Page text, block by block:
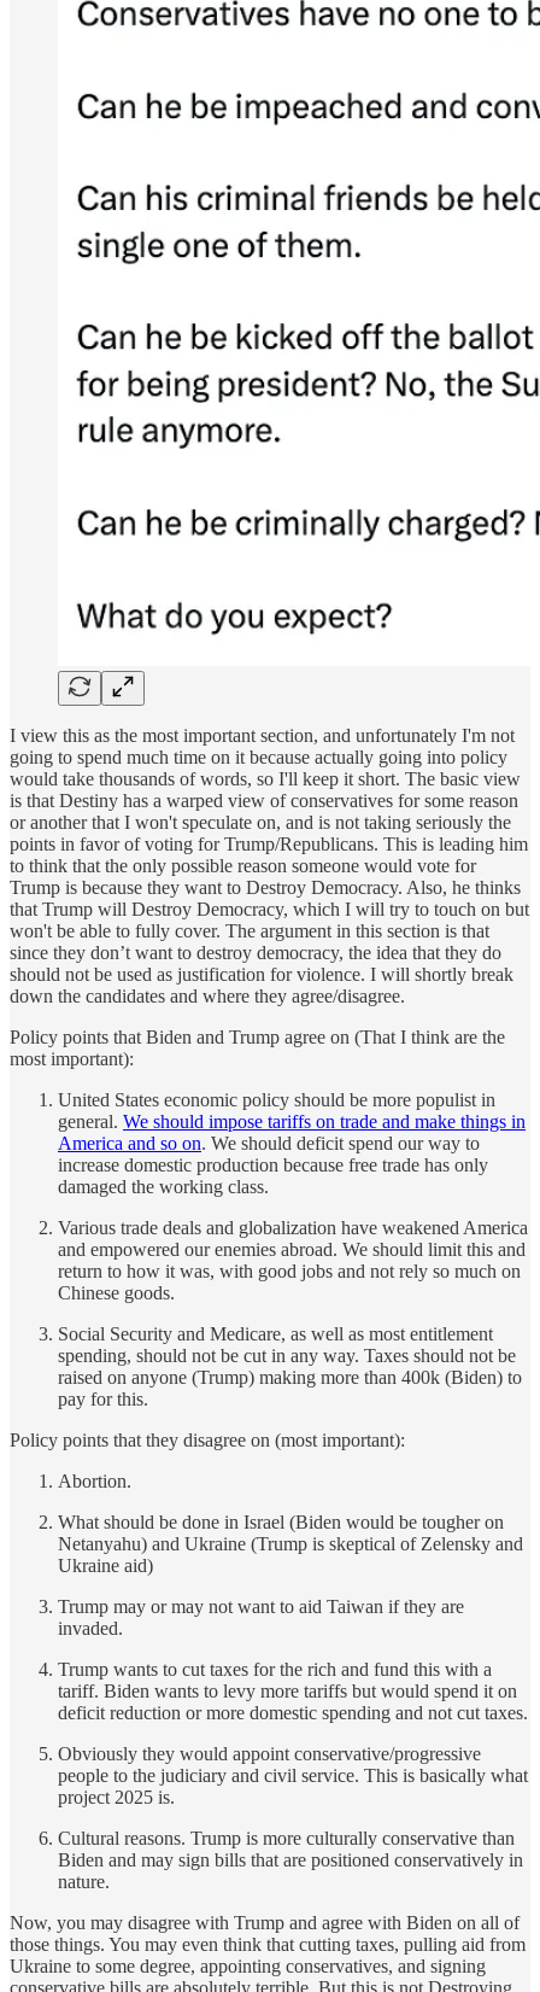
I view this as the most important section, and unfortunately I'm not
going to spend much time on it because actually going into policy
would take thousands of words, so I'll keep it short. The basic view
is that Destiny has a warped view of conservatives for some reason
or another that I won't speculate on, and is not taking seriously the
points in favor of voting for Trump/Republicans. This is leading him
to think that the only possible reason someone would vote for
Trump is because they want to Destroy Democracy. Also, he thinks
that Trump will Destroy Democracy, which I will try to touch on but
won't be able to fully cover. The argument in this section is that
since they don’t want to destroy democracy, the idea that they do
should not be used as justification for violence. I will shortly break
down the candidates and where they agree/disagree.
Policy points that Biden and Trump agree on (That I think are the
most important):
United States economic policy should be more populist in
general. We should impose tariffs on trade and make things in
America and so on. We should deficit spend our way to
increase domestic production because free trade has only
damaged the working class.
Various trade deals and globalization have weakened America
and empowered our enemies abroad. We should limit this and
return to how it was, with good jobs and not rely so much on
Chinese goods.
Social Security and Medicare, as well as most entitlement
spending, should not be cut in any way. Taxes should not be
raised on anyone (Trump) making more than 400k (Biden) to
pay for this.
Policy points that they disagree on (most important):
Abortion.
What should be done in Israel (Biden would be tougher on
Netanyahu) and Ukraine (Trump is skeptical of Zelensky and
Ukraine aid)
Trump may or may not want to aid Taiwan if they are
invaded.
Trump wants to cut taxes for the rich and fund this with a
tariff. Biden wants to levy more tariffs but would spend it on
deficit reduction or more domestic spending and not cut taxes.
Obviously they would appoint conservative/progressive
people to the judiciary and civil service. This is basically what
project 2025 is.
Cultural reasons. Trump is more culturally conservative than
Biden and may sign bills that are positioned conservatively in
nature.
Now, you may disagree with Trump and agree with Biden on all of
those things. You may even think that cutting taxes, pulling aid from
Ukraine to some degree, appointing conservatives, and signing
conservative bills are absolutely terrible. But this is not Destroying